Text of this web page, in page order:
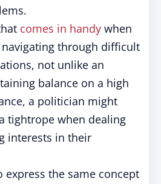
comes in handy when
through difficult
not unlike an
balance on a high
a politician might
tightrope when dealing
interests in their
express the same concept